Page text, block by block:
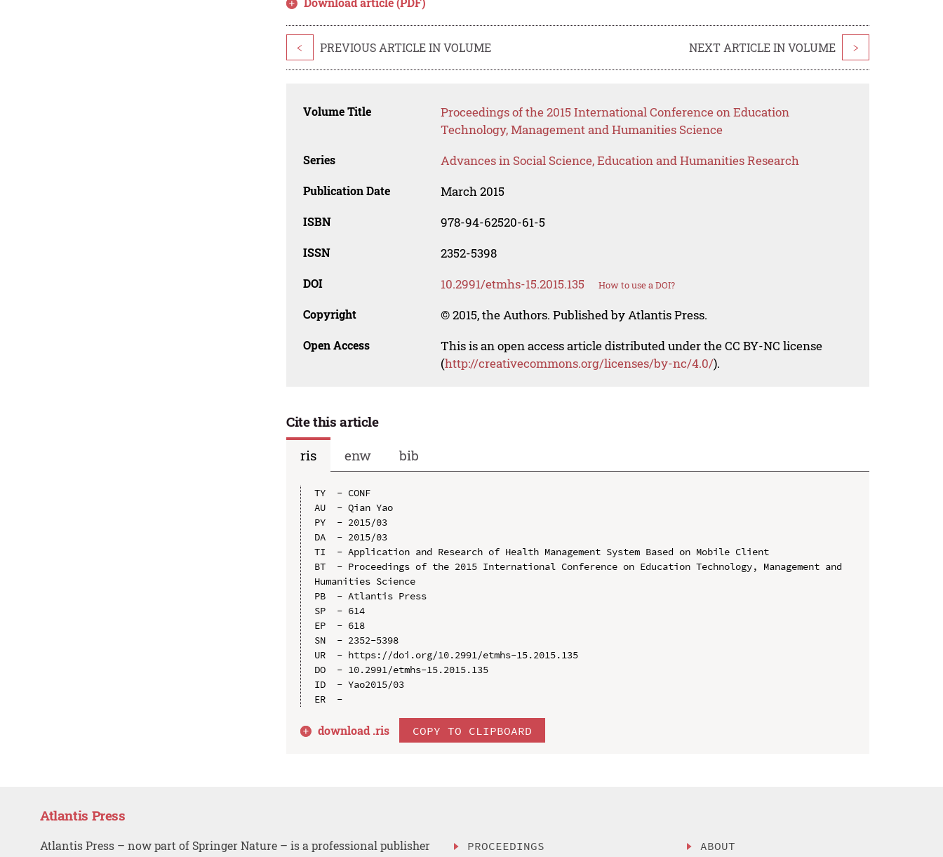
< PREVIOUS ARTICLE IN VOLUME NEXT ARTICLE IN VOLUME >
Volume Title
Proceedings of the 2015 International Conference on Education
Technology, Management and Humanities Science
Series Advances in Social Science, Education and Humanities Research
Publication Date March 2015
ISBN 978-94-62520-61-5
ISSN 2352-5398
DOI 10.2991/etmhs-15.2015.135 How to use a DOI?
Copyright © 2015, the Authors. Published by Atlantis Press.
Open Access
This is an open access article distributed under the CC BY-NC license
(http://creativecommons.org/licenses/by-nc/4.0/).
Cite this article
ris
enw bib
TY  - CONF
AU  - Qian Yao
PY  - 2015/03
DA  - 2015/03
TI  - Application and Research of Health Management System Based on Mobile Client
BT  - Proceedings of the 2015 International Conference on Education Technology, Management and
Humanities Science
PB  - Atlantis Press
SP  - 614
EP  - 618
SN  - 2352-5398
UR  - https://doi.org/10.2991/etmhs-15.2015.135
DO  - 10.2991/etmhs-15.2015.135
ID  - Yao2015/03
download .ris COPY TO CLIPBOARD
Atlantis Press
Atlantis Press – now part of Springer Nature – is a professional publisher
PROCEEDINGS ABOUT